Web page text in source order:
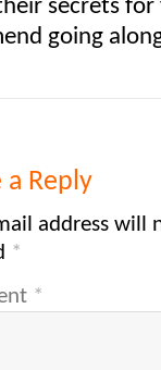
secrets
going
a Reply
address will
*
*